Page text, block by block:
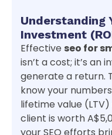
Understanding
Investment
Effective seo for
isn’t a cost; it’s an
generate a return.
know your
lifetime value
client is worth